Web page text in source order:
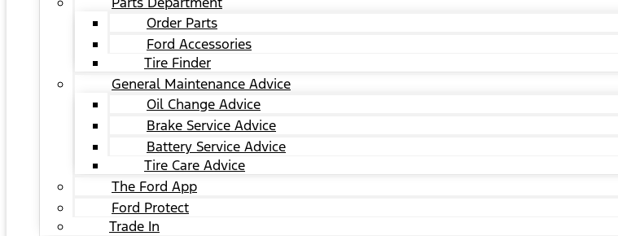
Order Parts
Ford Accessories
Tire Finder
General Maintenance Advice
Oil Change Advice
Brake Service Advice
Battery Service Advice
Tire Care Advice
The Ford App
Ford Protect
Trade In